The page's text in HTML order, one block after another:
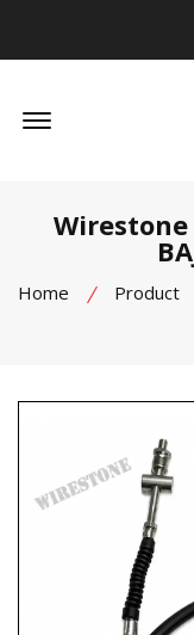
Home Product